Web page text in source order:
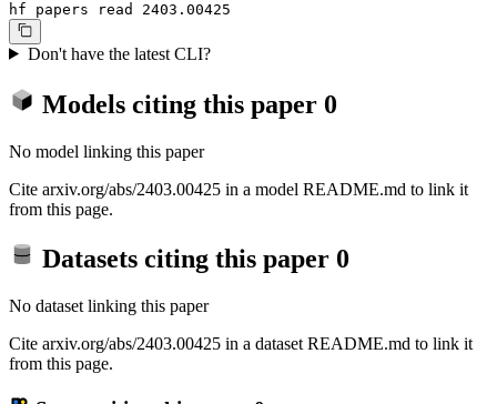
hf papers read 2403.00425
Don't have the latest CLI?
Models citing this paper 0
No model linking this paper
Cite arxiv.org/abs/2403.00425 in a model README.md to link it
from this page.
Datasets citing this paper 0
No dataset linking this paper
Cite arxiv.org/abs/2403.00425 in a dataset README.md to link it
from this page.